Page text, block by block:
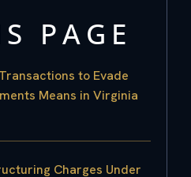
PAGE
to Evade
Means in Virginia
Charges Under